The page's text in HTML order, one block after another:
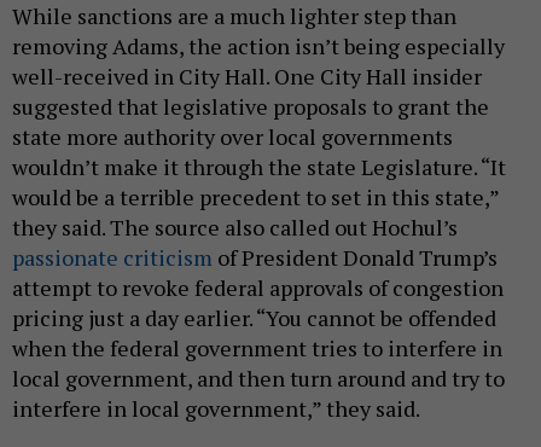
While sanctions are a much lighter step than
removing Adams, the action isn’t being especially
well-received in City Hall. One City Hall insider
suggested that legislative proposals to grant the
state more authority over local governments
wouldn’t make it through the state Legislature. “It
would be a terrible precedent to set in this state,”
they said. The source also called out Hochul’s
passionate criticism of President Donald Trump’s
attempt to revoke federal approvals of congestion
pricing just a day earlier. “You cannot be offended
when the federal government tries to interfere in
local government, and then turn around and try to
interfere in local government,” they said.